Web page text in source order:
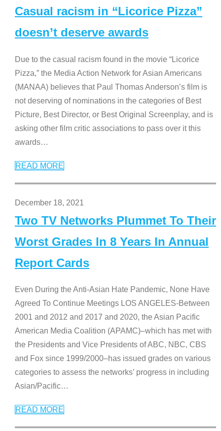
Casual racism in “Licorice Pizza”
doesn’t deserve awards
Due to the casual racism found in the movie “Licorice
Pizza,” the Media Action Network for Asian Americans
(MANAA) believes that Paul Thomas Anderson’s film is
not deserving of nominations in the categories of Best
Picture, Best Director, or Best Original Screenplay, and is
asking other film critic associations to pass over it this
awards…
READ MORE
December 18, 2021
Two TV Networks Plummet To Their
Worst Grades In 8 Years In Annual
Report Cards
Even During the Anti-Asian Hate Pandemic, None Have
Agreed To Continue Meetings LOS ANGELES-Between
2001 and 2012 and 2017 and 2020, the Asian Pacific
American Media Coalition (APAMC)–which has met with
the Presidents and Vice Presidents of ABC, NBC, CBS
and Fox since 1999/2000–has issued grades on various
categories to assess the networks’ progress in including
Asian/Pacific…
READ MORE